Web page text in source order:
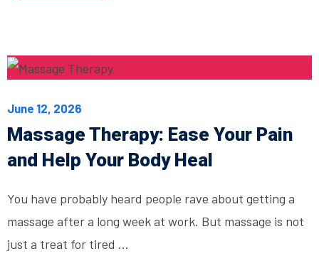
June 12, 2026
Massage Therapy: Ease Your Pain
and Help Your Body Heal
You have probably heard people rave about getting a
massage after a long week at work. But massage is not
just a treat for tired ...